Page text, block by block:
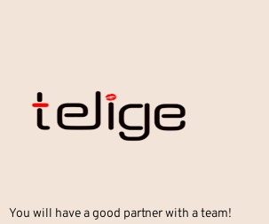
You will have a good partner with a team!